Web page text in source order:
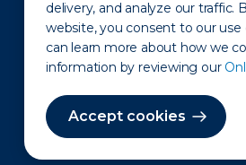
delivery, and analyze our traffic.
website, you consent to our use
can learn more about how we
information by reviewing our
Accept cookies
Privacy Policy Disclaimer States of
Terms of Use Site Map
©2010-2026 Erie Indemnity Co.